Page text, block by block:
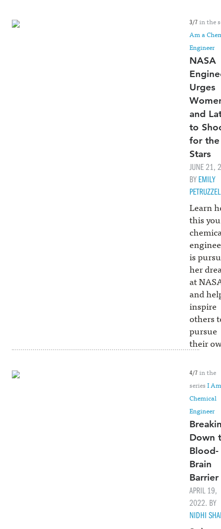
3/7 in the
Am a
Engineer
NASA
Urges
and
to
for the
Stars
JUNE 21,
BYEMILY
Learn
this
is
her
at
and
inspire
others
pursue
their
4/7 in the
seriesI
Chemical
Engineer
Down
Blood-
Brain
Barrier
APRIL 19,
2022. BY
NIDHI